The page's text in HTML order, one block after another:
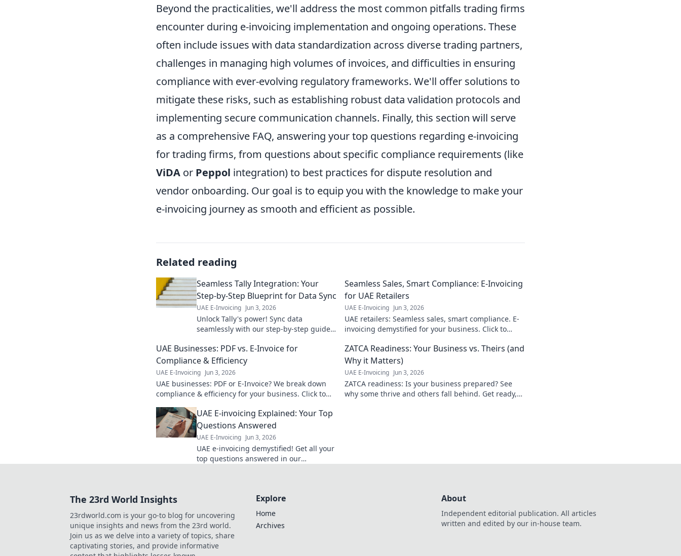
Beyond the practicalities, we'll address the most common pitfalls trading firms
encounter during e-invoicing implementation and ongoing operations. These
often include issues with data standardization across diverse trading partners,
challenges in managing high volumes of invoices, and difficulties in ensuring
compliance with ever-evolving regulatory frameworks. We'll offer solutions to
mitigate these risks, such as establishing robust data validation protocols and
implementing secure communication channels. Finally, this section will serve
as a comprehensive FAQ, answering your top questions regarding e-invoicing
for trading firms, from questions about specific compliance requirements (like
ViDA or Peppol integration) to best practices for dispute resolution and
vendor onboarding. Our goal is to equip you with the knowledge to make your
e-invoicing journey as smooth and efficient as possible.
Related reading
Seamless Tally Integration: Your
Step-by-Step Blueprint for Data Sync
UAE E-Invoicing Jun 3, 2026
Unlock Tally's power! Sync data
seamlessly with our step-by-step guide.
make informed decisions. Click for your
free blue
Seamless Sales, Smart Compliance: E-Invoicing
for UAE Retailers
UAE E-Invoicing Jun 3, 2026
UAE retailers: Seamless sales, smart compliance. E-
invoicing demystified for your business. Click to
UAE Businesses: PDF vs. E-Invoice for
Compliance & Efficiency
UAE E-Invoicing Jun 3, 2026
UAE businesses: PDF or E-Invoice? We break down
compliance & efficiency for your business. Click to
ZATCA Readiness: Your Business vs. Theirs (and
Why it Matters)
UAE E-Invoicing Jun 3, 2026
ZATCA readiness: Is your business prepared? See
why some thrive and others fall behind. Get ready,
UAE E-invoicing Explained: Your Top
Questions Answered
UAE E-Invoicing Jun 3, 2026
UAE e-invoicing demystified! Get all your
top questions answered in our
The 23rd World Insights
23rdworld.com is your go-to blog for uncovering
unique insights and news from the 23rd world.
Join us as we delve into a variety of topics, share
captivating stories, and provide informative
Explore
Home
Archives
About
Independent editorial publication. All articles
written and edited by our in-house team.